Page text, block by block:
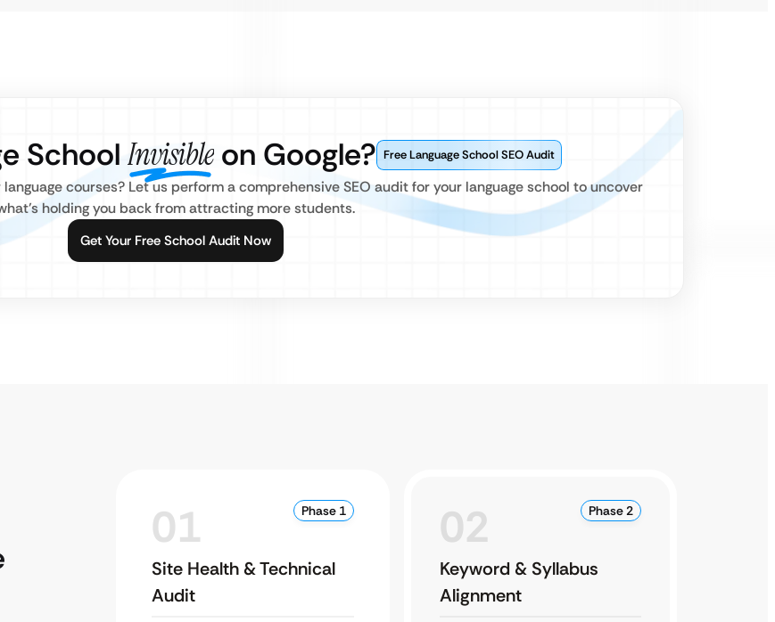
School Invisibleon Google? Free Language School SEO Audit
courses? Let us perform a comprehensive SEO audit for your language school to uncover
holding you back from attracting more students.
Get Your Free School Audit Now
01 Phase 1
Site Health & Technical
Audit
02 Phase 2
Keyword & Syllabus
Alignment